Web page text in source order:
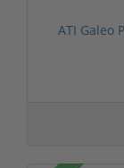
ATI Galeo